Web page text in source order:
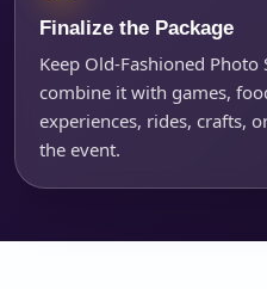
Finalize the Package
Keep Old-Fashioned
combine it with games,
experiences, rides, crafts,
the event.